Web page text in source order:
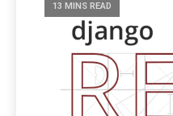
13 MINS READ